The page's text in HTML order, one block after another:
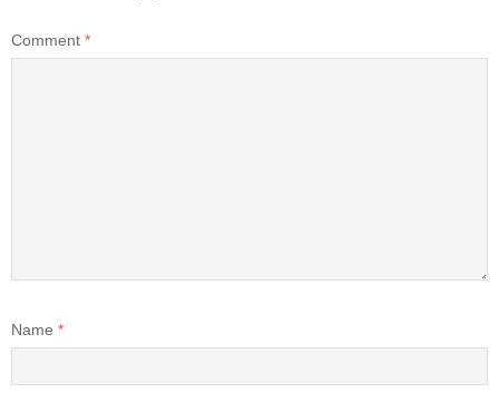
Comment *
Name *